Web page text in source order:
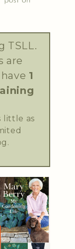
TSLL.
are
1
little as